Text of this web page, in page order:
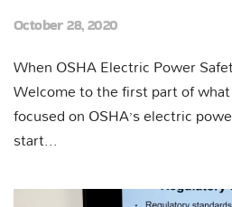
October 28, 2020
When OSHA Electric Power
Welcome to the first part of
focused on OSHA’s electric
start...